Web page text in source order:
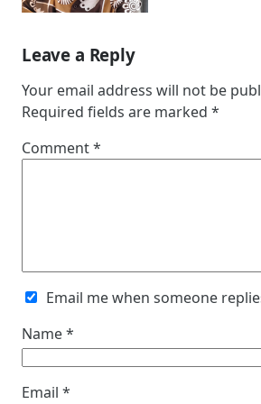
Leave a Reply
Your email address will not be
Required fields are marked *
Comment*
Email me when someone
Name*
Email *